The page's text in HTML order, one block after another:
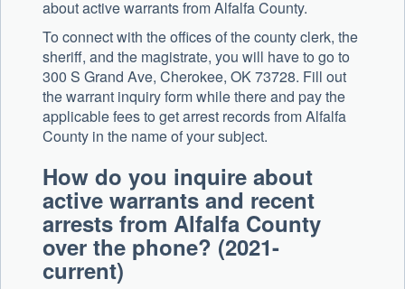
about active warrants from Alfalfa County.
To connect with the offices of the county clerk, the
sheriff, and the magistrate, you will have to go to
300 S Grand Ave, Cherokee, OK 73728. Fill out
the warrant inquiry form while there and pay the
applicable fees to get arrest records from Alfalfa
County in the name of your subject.
How do you inquire about
active warrants and recent
arrests from Alfalfa County
over the phone? (2021-
current)